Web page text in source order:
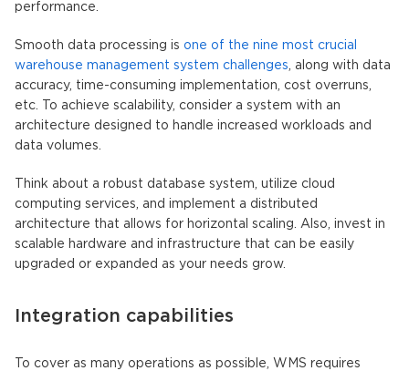
performance.
Smooth data processing is one of the nine most crucial
warehouse management system challenges , along with data
accuracy, time-consuming implementation, cost overruns,
etc. To achieve scalability, consider a system with an
architecture designed to handle increased workloads and
data volumes.
Think about a robust database system, utilize cloud
computing services, and implement a distributed
architecture that allows for horizontal scaling. Also, invest in
scalable hardware and infrastructure that can be easily
upgraded or expanded as your needs grow.
Integration capabilities
To cover as many operations as possible, WMS requires